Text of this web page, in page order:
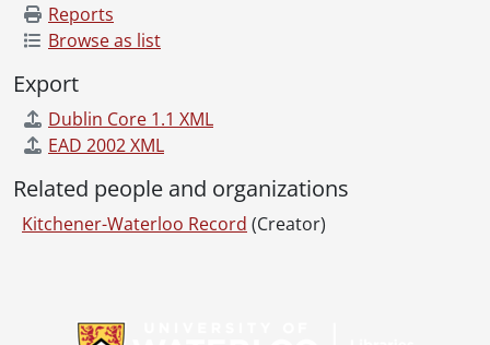
Reports
Browse as list
Export
Dublin Core 1.1 XML
EAD 2002 XML
Related people and organizations
Kitchener-Waterloo Record (Creator)